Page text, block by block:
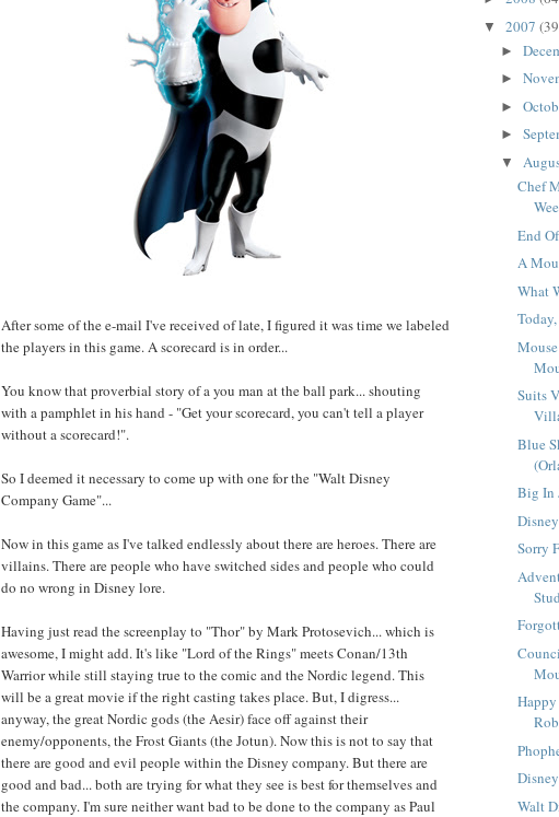
After some of the e-mail I've received of late, I figured it was time we labeled
the players in this game. A scorecard is in order...
You know that proverbial story of a you man at the ball park... shouting
with a pamphlet in his hand - "Get your scorecard, you can't tell a player
without a scorecard!".
So I deemed it necessary to come up with one for the "Walt Disney
Company Game"...
Now in this game as I've talked endlessly about there are heroes. There are
villains. There are people who have switched sides and people who could
do no wrong in Disney lore.
Having just read the screenplay to "Thor" by Mark Protosevich... which is
awesome, I might add. It's like "Lord of the Rings" meets Conan/13th
Warrior while still staying true to the comic and the Nordic legend. This
will be a great movie if the right casting takes place. But, I digress...
anyway, the great Nordic gods (the Aesir) face off against their
enemy/opponents, the Frost Giants (the Jotun). Now this is not to say that
there are good and evil people within the Disney company. But there are
good and bad... both are trying for what they see is best for themselves and
the company. I'm sure neither want bad to be done to the company as Paul
▼ 2007
►
►
►
►
▼
Chef
End
A
What
Suits
Blue
Big In
Sorry
Walt